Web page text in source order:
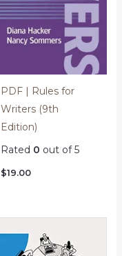
PDF | Rules for
Writers (9th
Edition)
Rated 0 out of 5
$19.00